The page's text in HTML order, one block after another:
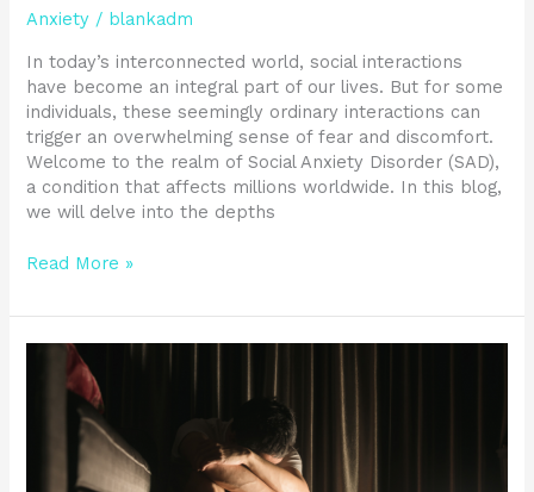
Anxiety / blankadm
In today’s interconnected world, social interactions
have become an integral part of our lives. But for some
individuals, these seemingly ordinary interactions can
trigger an overwhelming sense of fear and discomfort.
Welcome to the realm of Social Anxiety Disorder (SAD),
a condition that affects millions worldwide. In this blog,
we will delve into the depths
Read More »
Managing
PTSD
Symptoms:
Understanding
Condition